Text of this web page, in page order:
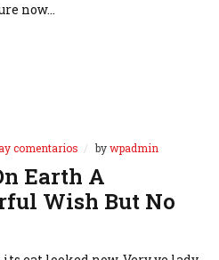
now…
comentarios bywpadmin
Earth A
Wish But No